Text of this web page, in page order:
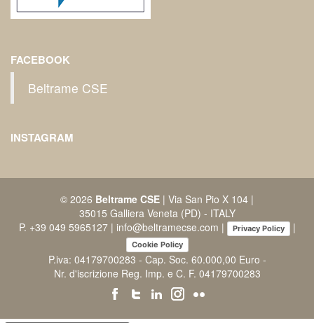
FACEBOOK
Beltrame CSE
INSTAGRAM
© 2026 Beltrame CSE | Via San Pio X 104 |
35015 Galliera Veneta (PD) - ITALY
P. +39 049 5965127| info@beltramecse.com | Privacy Policy |
Cookie Policy
P.iva: 04179700283 - Cap. Soc. 60.000,00 Euro -
Nr. d'iscrizione Reg. Imp. e C. F. 04179700283
facebooktwitterlinkedininstagram